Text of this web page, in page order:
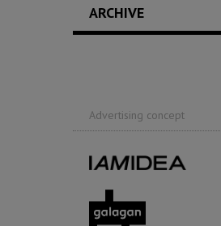
ARCHIVE
Advertising concept